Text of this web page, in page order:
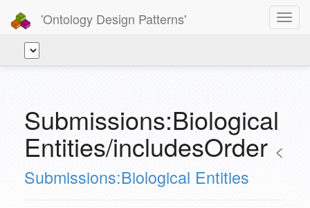
'Ontology Design Patterns'
Submissions:Biological
Entities/includesOrder <
Submissions:Biological Entities